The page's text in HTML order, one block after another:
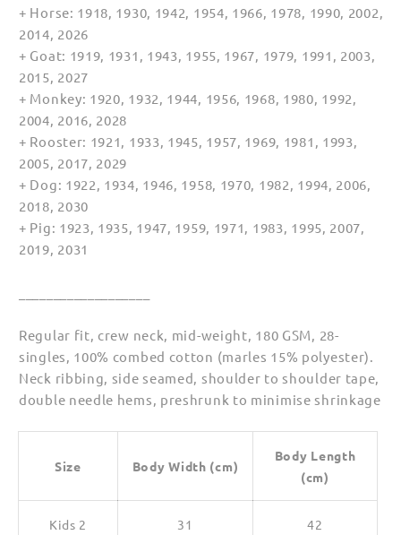
+ Horse: 1918, 1930, 1942, 1954, 1966, 1978, 1990, 2002,
2014, 2026
+ Goat: 1919, 1931, 1943, 1955, 1967, 1979, 1991, 2003,
2015, 2027
+ Monkey: 1920, 1932, 1944, 1956, 1968, 1980, 1992,
2004, 2016, 2028
+ Rooster: 1921, 1933, 1945, 1957, 1969, 1981, 1993,
2005, 2017, 2029
+ Dog: 1922, 1934, 1946, 1958, 1970, 1982, 1994, 2006,
2018, 2030
+ Pig: 1923, 1935, 1947, 1959, 1971, 1983, 1995, 2007,
2019, 2031
Regular fit, crew neck, mid-weight, 180 GSM, 28-
singles, 100% combed cotton (marles 15% polyester).
Neck ribbing, side seamed, shoulder to shoulder tape,
double needle hems, preshrunk to minimise shrinkage
Size Body Width (cm)
Body Length
(cm)
Kids 2 31 42